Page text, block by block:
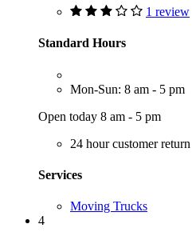
1 review
Standard Hours
Mon-Sun: 8 am - 5 pm
Open today 8 am - 5 pm
24 hour customer return
Services
Moving Trucks
4